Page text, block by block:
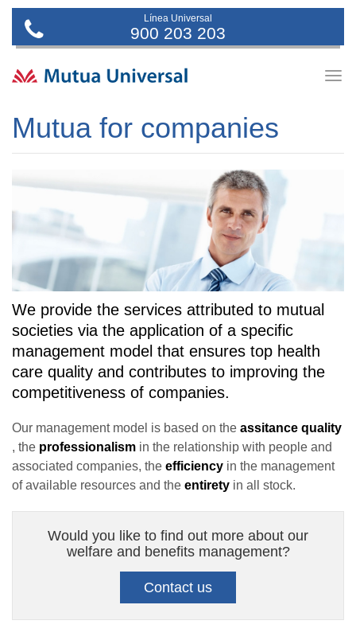
Línea Universal
900 203 203
Mutua for companies
We provide the services attributed to mutual
societies via the application of a specific
management model that ensures top health
care quality and contributes to improving the
competitiveness of companies.
Our management model is based on the assitance quality
, the professionalism in the relationship with people and
associated companies, the efficiency in the management
of available resources and the entirety in all stock.
Would you like to find out more about our
welfare and benefits management?
Contact us